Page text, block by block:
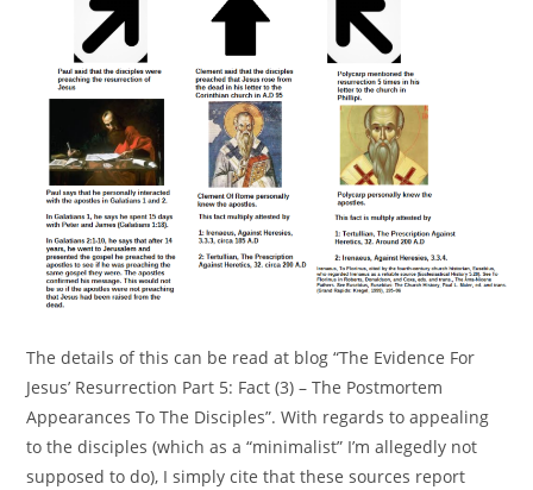
The details of this can be read at blog “The Evidence For
Jesus’ Resurrection Part 5: Fact (3) – The Postmortem
Appearances To The Disciples”. With regards to appealing
to the disciples (which as a “minimalist” I’m allegedly not
supposed to do), I simply cite that these sources report